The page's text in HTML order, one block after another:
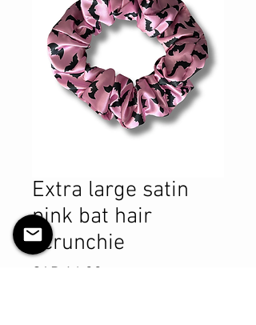
Extra large satin
pink bat hair
scrunchie
CAD 14.99